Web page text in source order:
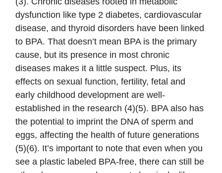
dysfunction like type 2 diabetes, cardiovascular
disease, and thyroid disorders have been linked
to BPA. That doesn’t mean BPA is the primary
cause, but its presence in most chronic
diseases makes it a little suspect. Plus, its
effects on sexual function, fertility, fetal and
early childhood development are well-
established in the research (4)(5). BPA also has
the potential to imprint the DNA of sperm and
eggs, affecting the health of future generations
(5)(6). It’s important to note that even when you
see a plastic labeled BPA-free, there can still be